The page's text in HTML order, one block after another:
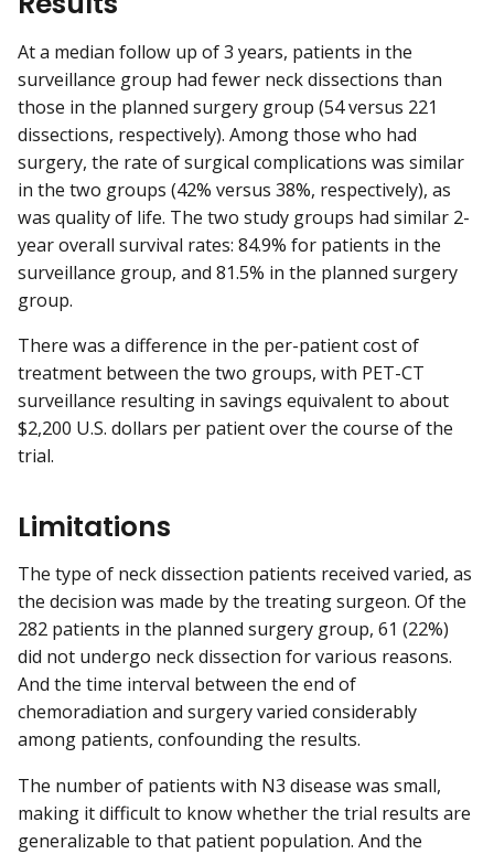
At a median follow up of 3 years, patients in the
surveillance group had fewer neck dissections than
those in the planned surgery group (54 versus 221
dissections, respectively). Among those who had
surgery, the rate of surgical complications was similar
in the two groups (42% versus 38%, respectively), as
was quality of life. The two study groups had similar 2-
year overall survival rates: 84.9% for patients in the
surveillance group, and 81.5% in the planned surgery
group.
There was a difference in the per-patient cost of
treatment between the two groups, with PET-CT
surveillance resulting in savings equivalent to about
$2,200 U.S. dollars per patient over the course of the
trial.
Limitations
The type of neck dissection patients received varied, as
the decision was made by the treating surgeon. Of the
282 patients in the planned surgery group, 61 (22%)
did not undergo neck dissection for various reasons.
And the time interval between the end of
chemoradiation and surgery varied considerably
among patients, confounding the results.
The number of patients with N3 disease was small,
making it difficult to know whether the trial results are
generalizable to that patient population. And the